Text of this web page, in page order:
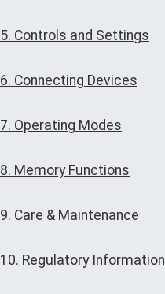
5. Controls and Settings
6. Connecting Devices
7. Operating Modes
8. Memory Functions
9. Care & Maintenance
10. Regulatory Information